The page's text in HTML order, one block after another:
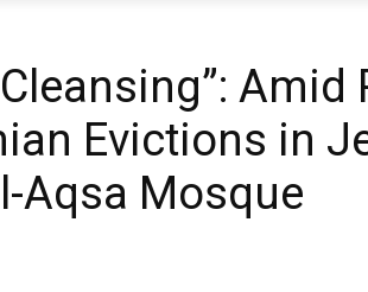
Evictions in
Aqsa Mosque